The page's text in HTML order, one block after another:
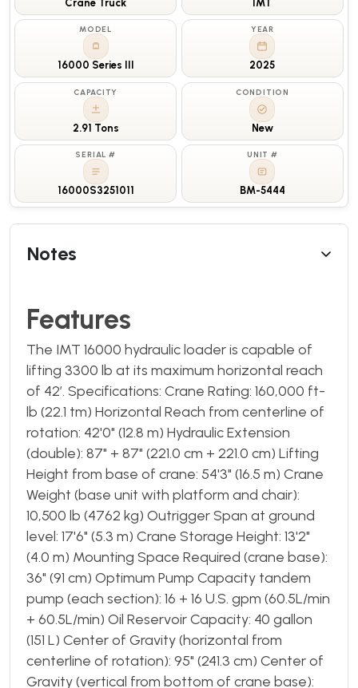
Crane Truck IMT
MODEL
16000 Series III
YEAR
2025
CAPACITY
2.91 Tons
CONDITION
New
SERIAL #
16000S3251011
UNIT #
BM-5444
Notes
Features
The IMT 16000 hydraulic loader is capable of
lifting 3300 lb at its maximum horizontal reach
of 42’. Specifications: Crane Rating: 160,000 ft-
lb (22.1 tm) Horizontal Reach from centerline of
rotation: 42'0" (12.8 m) Hydraulic Extension
(double): 87" + 87" (221.0 cm + 221.0 cm) Lifting
Height from base of crane: 54'3" (16.5 m) Crane
Weight (base unit with platform and chair):
10,500 lb (4762 kg) Outrigger Span at ground
level: 17'6" (5.3 m) Crane Storage Height: 13'2"
(4.0 m) Mounting Space Required (crane base):
36" (91 cm) Optimum Pump Capacity tandem
pump (each section): 16 + 16 U.S. gpm (60.5L/min
+ 60.5L/min) Oil Reservoir Capacity: 40 gallon
(151 L) Center of Gravity (horizontal from
centerline of rotation): 95" (241.3 cm) Center of
Gravity (vertical from bottom of crane base):